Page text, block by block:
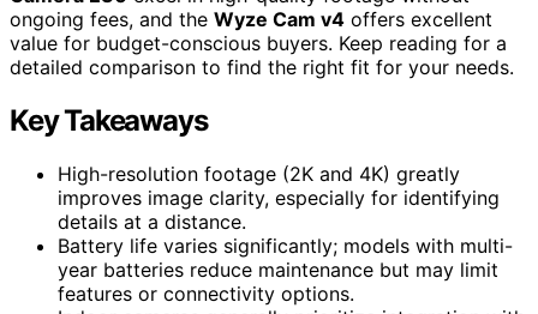
ongoing fees, and the Wyze Cam v4 offers excellent
value for budget-conscious buyers. Keep reading for a
detailed comparison to find the right fit for your needs.
Key Takeaways
High-resolution footage (2K and 4K) greatly
improves image clarity, especially for identifying
details at a distance.
Battery life varies significantly; models with multi-
year batteries reduce maintenance but may limit
features or connectivity options.